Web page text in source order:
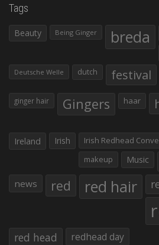
Tags
Beauty Being Ginger breda
Deutsche Welle dutch festival
ginger hair Gingers haar
Ireland Irish Irish Redhead
makeup
Music
news red red hair
red head redhead day